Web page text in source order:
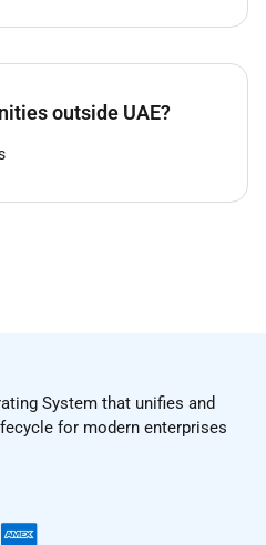
outside UAE?
System that unifies and
for modern enterprises